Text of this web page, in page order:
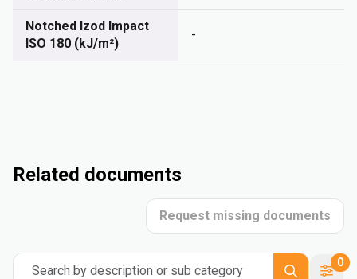
Notched Izod Impact
ISO 180 (kJ/m²)
-
Related documents
Request missing documents
Search by description or sub category
0